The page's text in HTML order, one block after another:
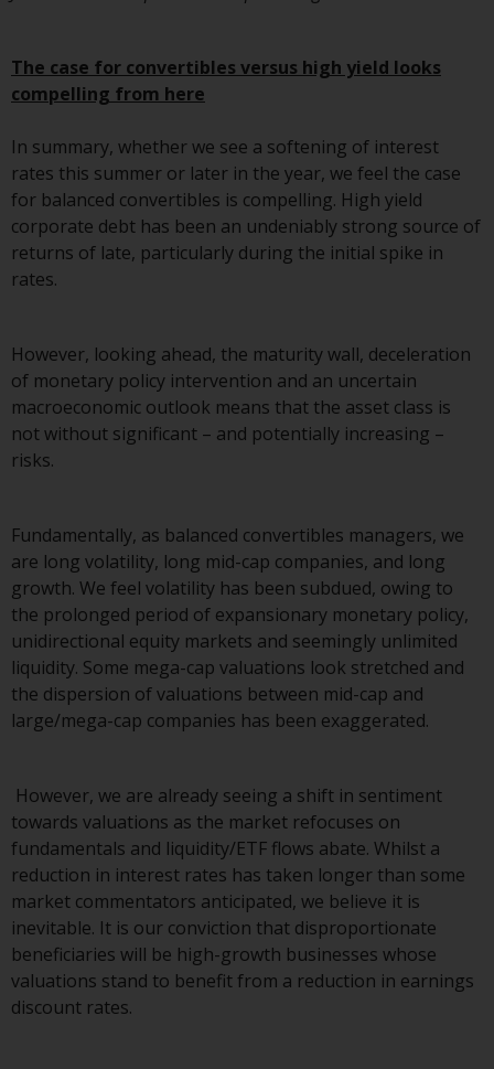
Nothing in this website should be
legal or other advice.
Past performance of any
Redwheel-managed Fund is not a
guide to future performance. The
value of securities and any
risks associated with investment
in the products and services
provided by Redwheel and its
affiliates. Fluctuations in
denominated financial
instruments. Certain
investments, in particular
alternative funds and emerging
markets, involve an above-
average degree of risk and should
be seen as long-term in nature.
Derivative instruments may
investments present different
degrees of risk.
Changes to Content
The information contained on
this website is provided as-is, is
subject to change without notice
and no guarantee is made as to
The case for convertibles versus high yield looks
compelling from here
In summary, whether we see a softening of interest
rates this summer or later in the year, we feel the case
for balanced convertibles is compelling. High yield
corporate debt has been an undeniably strong source of
returns of late, particularly during the initial spike in
rates.
However, looking ahead, the maturity wall, deceleration
of monetary policy intervention and an uncertain
macroeconomic outlook means that the asset class is
not without significant – and potentially increasing –
risks.
Fundamentally, as balanced convertibles managers, we
are long volatility, long mid-cap companies, and long
growth. We feel volatility has been subdued, owing to
the prolonged period of expansionary monetary policy,
unidirectional equity markets and seemingly unlimited
liquidity. Some mega-cap valuations look stretched and
the dispersion of valuations between mid-cap and
large/mega-cap companies has been exaggerated.
However, we are already seeing a shift in sentiment
towards valuations as the market refocuses on
fundamentals and liquidity/ETF flows abate. Whilst a
reduction in interest rates has taken longer than some
market commentators anticipated, we believe it is
inevitable. It is our conviction that disproportionate
beneficiaries will be high-growth businesses whose
valuations stand to benefit from a reduction in earnings
discount rates.